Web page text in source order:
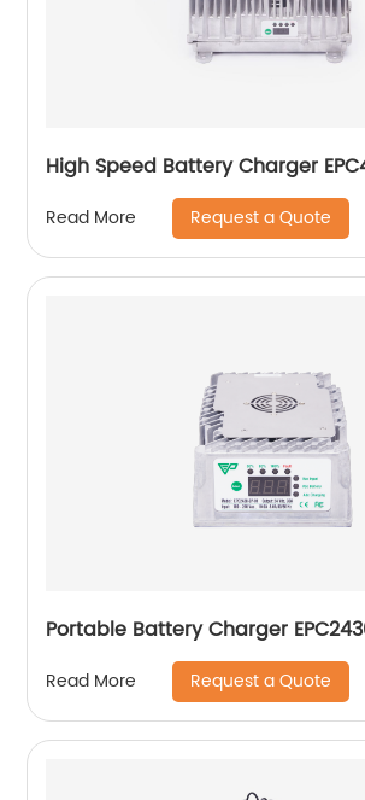
High Speed Battery Charger
Read More Request a Quote
Portable Battery Charger
Read More Request a Quote